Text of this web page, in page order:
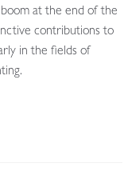
at the end of the
contributions to
in the fields of